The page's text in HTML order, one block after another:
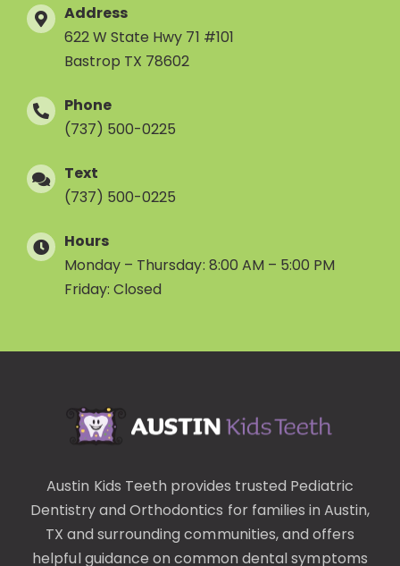
Address
622 W State Hwy 71 #101
Bastrop TX 78602
Phone
(737) 500-0225
Text
(737) 500-0225
Hours
Monday – Thursday: 8:00 AM – 5:00 PM
Friday: Closed
Austin Kids Teeth provides trusted Pediatric
DentistryandOrthodontics for families in Austin,
TX and surrounding communities, and offers
helpful guidance on commondental symptoms